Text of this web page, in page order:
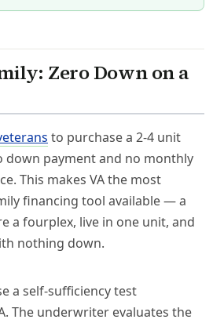
Zero Down on a
to purchase a 2-4 unit
down payment and no monthly
This makes VA the most
financing tool available — a
a fourplex, live in one unit, and
nothing down.
a self-sufficiency test
The underwriter evaluates the